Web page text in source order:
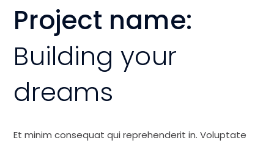
Project name:
Building your
dreams
Et minim consequat qui reprehenderit in. Voluptate